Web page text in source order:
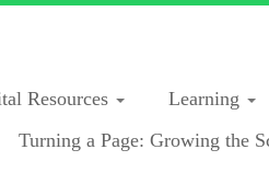
Resources Learning
Turning a Page: Growing the